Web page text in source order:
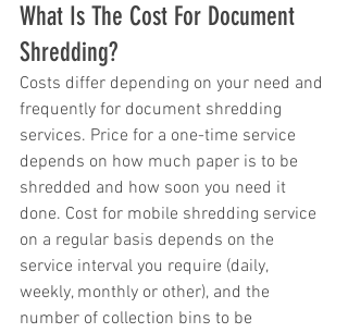
What Is The Cost For Document
Shredding?
Costs differ depending on your need and
frequently for document shredding
services. Price for a one-time service
depends on how much paper is to be
shredded and how soon you need it
done. Cost for mobile shredding service
on a regular basis depends on the
service interval you require (daily,
weekly, monthly or other), and the
number of collection bins to be